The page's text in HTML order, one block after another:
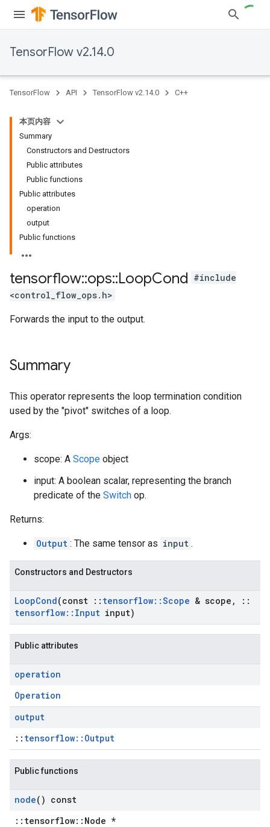
TensorFlow v2.14.0
TensorFlow API TensorFlow v2.14.0 C++
本页内容
Summary
Constructors and Destructors
Public attributes
Public functions
Public attributes
operation
output
Public functions
tensorflow::ops::LoopCond #include
<control_flow_ops.h>
Forwards the input to the output.
Summary
This operator represents the loop termination condition
used by the "pivot" switches of a loop.
Args:
scope: A Scope object
input: A boolean scalar, representing the branch
predicate of the Switch op.
Returns:
Output : The same tensor as input .
Constructors and Destructors
LoopCond(const :: tensorflow::Scope & scope ,
::
tensorflow:: Input input)
Public attributes
operation
Operation
output
:: tensorflow::Output
Public functions
node() const
::tensorflow::Node *